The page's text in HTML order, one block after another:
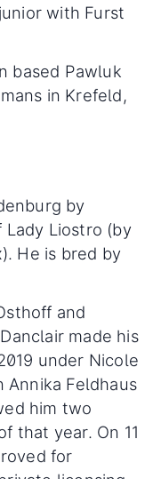
with Furst
based Pawluk
in Krefeld,
by
Liostro (by
He is bred by
and
made his
under Nicole
Annika Feldhaus
him two
that year. On 11
for